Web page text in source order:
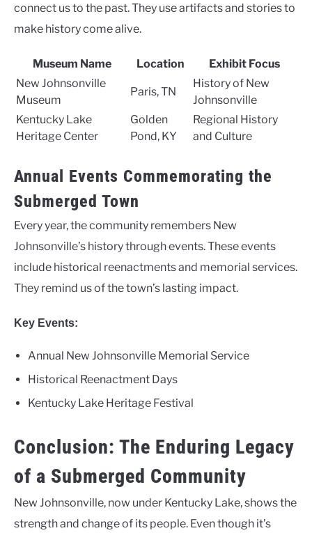
connect us to the past. They use artifacts and stories to
make history come alive.
Museum Name Location
Exhibit Focus
New Johnsonville
Museum
Paris, TN
History of New
Johnsonville
Kentucky Lake
Heritage Center
Golden
Pond, KY
Regional History
and Culture
Annual Events Commemorating the
Submerged Town
Every year, the community remembers New
Johnsonville’s history through events. These events
include historical reenactments and memorial services.
They remind us of the town’s lasting impact.
Key Events:
Annual New Johnsonville Memorial Service
Historical Reenactment Days
Kentucky Lake Heritage Festival
Conclusion: The Enduring Legacy
of a Submerged Community
New Johnsonville, now under Kentucky Lake, shows the
strength and change of its people. Even though it’s